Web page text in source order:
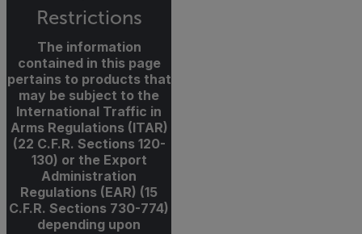
Restrictions
The information
contained in this page
pertains to products that
may be subject to the
International Traffic in
Arms Regulations (ITAR)
(22 C.F.R. Sections 120-
130) or the Export
Administration
Regulations (EAR) (15
C.F.R. Sections 730-774)
depending upon